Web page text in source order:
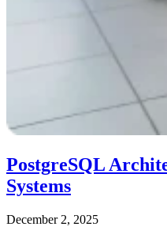
PostgreSQL
Systems
December 2, 2025